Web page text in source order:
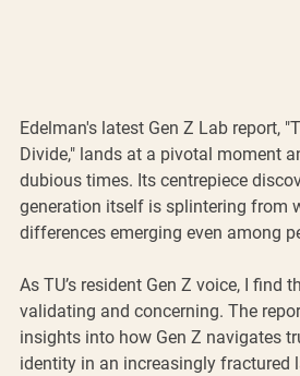
Edelman's latest Gen Z Lab report,
Divide," lands at a pivotal moment
dubious times. Its centrepiece
generation itself is splintering from
differences emerging even among
As TU’s resident Gen Z voice, I find
validating and concerning. The
insights into how Gen Z navigates
identity in an increasingly fractured